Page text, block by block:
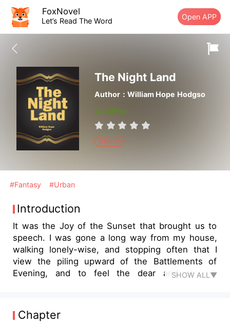
FoxNovel
Let’s Read The Word Open APP
The Night Land
Author：William Hope Hodgso
Updating
Others
#Fantasy #Urban
Introduction
It was the Joy of the Sunset that brought us to
speech. I was gone a long way from my house,
walking lonely-wise, and stopping often that I
view the piling upward of the Battlements of
Evening, and to feel the dear and strange
SHOW ALL▼
Chapter